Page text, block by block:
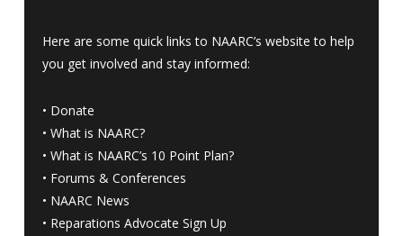
Here are some quick links to NAARC’s website to help
you get involved and stay informed:
• Donate
• What is NAARC?
• What is NAARC’s 10 Point Plan?
• Forums & Conferences
• NAARC News
• Reparations Advocate Sign Up